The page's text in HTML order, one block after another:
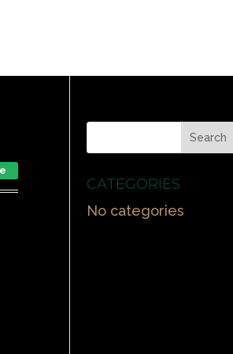
CATEGORIES
No categories